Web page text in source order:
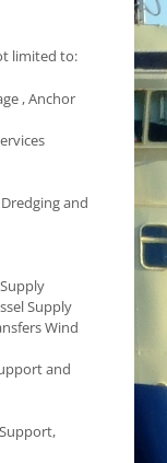
limited to:
, Anchor
and
Supply
Wind
and